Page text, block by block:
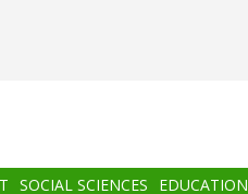
SOCIAL SCIENCES EDUCATION